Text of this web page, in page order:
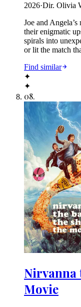
2026·Dir. Olivia
Joe and
their enigmatic
spirals into
or lit the match
Find similar
✦
✦
08.
Nirvanna
Movie